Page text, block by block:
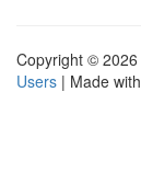
Copyright © 2026
Users | Made with